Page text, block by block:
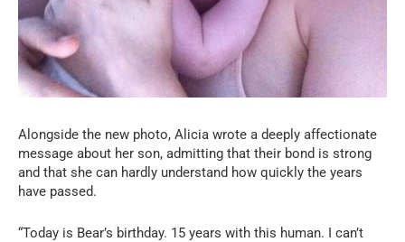
Alongside the new photo, Alicia wrote a deeply affectionate
message about her son, admitting that their bond is strong
and that she can hardly understand how quickly the years
have passed.
“Today is Bear’s birthday. 15 years with this human. I can’t